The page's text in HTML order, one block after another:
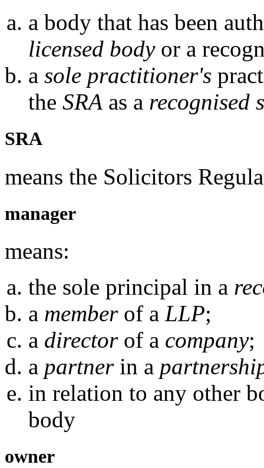
a body that has been
licensed bodyor a
a sole practitioner's
the SRA as a recognised
SRA
means the Solicitors
manager
means:
the sole principal in a
a memberof a LLP;
a directorof a company;
a partnerin a
in relation to any other
body
owner